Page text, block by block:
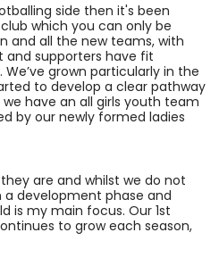
side then it's been
which you can only be
and all the new teams, with
and supporters have fit
grown particularly in the
to develop a clear pathway
have an all girls youth team
by our newly formed ladies
are and whilst we do not
development phase and
is my main focus. Our 1st
to grow each season,